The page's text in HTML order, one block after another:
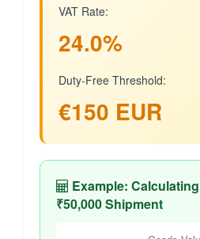
VAT Rate:
24.0%
Duty-Free Threshold:
€150 EUR
Example:
₹50,000 Shipment